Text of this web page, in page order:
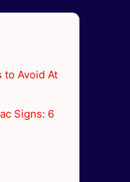
to Avoid At
Signs: 6